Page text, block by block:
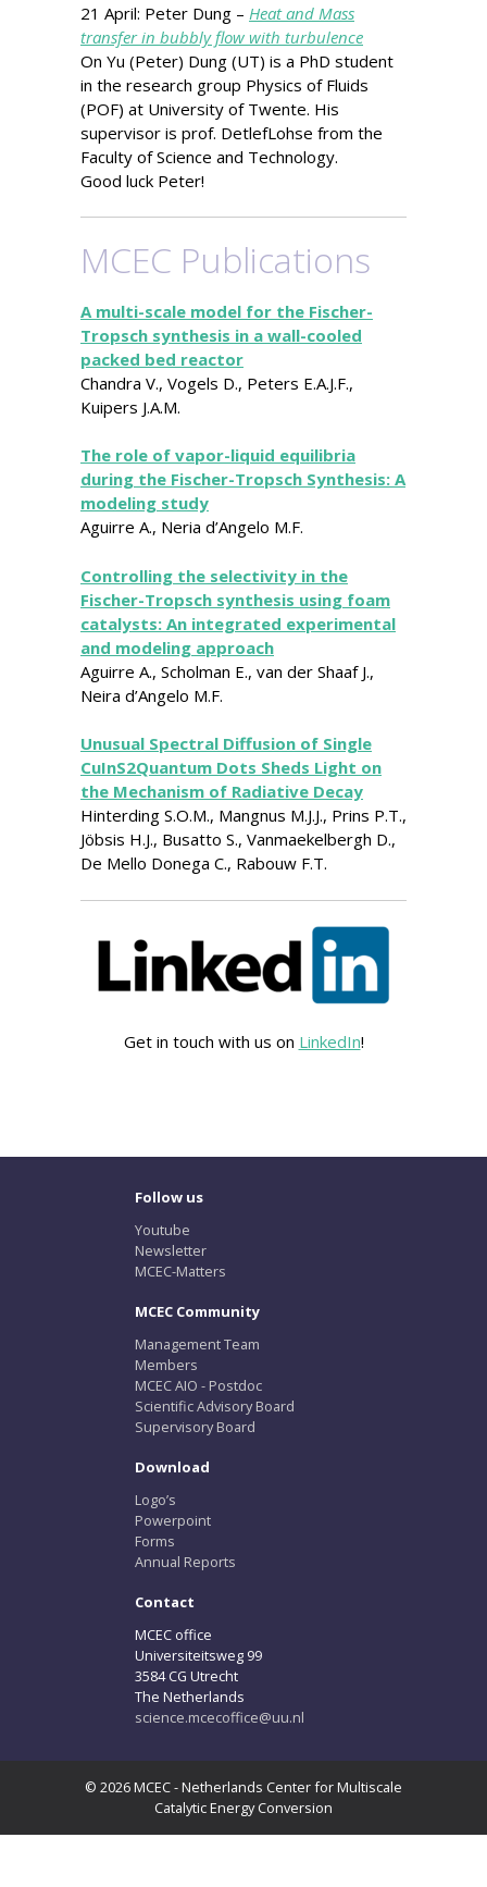
21 April: Peter Dung – Heat and Mass
transfer in bubbly flow with turbulence
On Yu (Peter) Dung (UT) is a PhD student
in the research group Physics of Fluids
(POF) at University of Twente. His
supervisor is prof. DetlefLohse from the
Faculty of Science and Technology.
Good luck Peter!
MCEC Publications
A multi-scale model for the Fischer-
Tropsch synthesis in a wall-cooled
packed bed reactor
Chandra V., Vogels D., Peters E.A.J.F.,
Kuipers J.A.M.
The role of vapor-liquid equilibria
during the Fischer-Tropsch Synthesis: A
modeling study
Aguirre A., Neria d’Angelo M.F.
Controlling the selectivity in the
Fischer-Tropsch synthesis using foam
catalysts: An integrated experimental
and modeling approach
Aguirre A., Scholman E., van der Shaaf J.,
Neira d’Angelo M.F.
Unusual Spectral Diffusion of Single
CuInS2Quantum Dots Sheds Light on
the Mechanism of Radiative Decay
Hinterding S.O.M., Mangnus M.J.J., Prins P.T.,
Jöbsis H.J., Busatto S., Vanmaekelbergh D.,
De Mello Donega C., Rabouw F.T.
Get in touch with us on LinkedIn!
Follow us
Youtube
Newsletter
MCEC-Matters
MCEC Community
Management Team
Members
MCEC AIO - Postdoc
Scientific Advisory Board
Supervisory Board
Download
Logo’s
Powerpoint
Forms
Annual Reports
Contact
MCEC office
Universiteitsweg 99
3584 CG Utrecht
The Netherlands
science.mcecoffice@uu.nl
© 2026 MCEC - Netherlands Center for Multiscale
Catalytic Energy Conversion